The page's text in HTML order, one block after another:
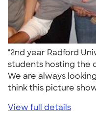
"2nd year Radford
students hosting the
We are always
think this picture
View full details